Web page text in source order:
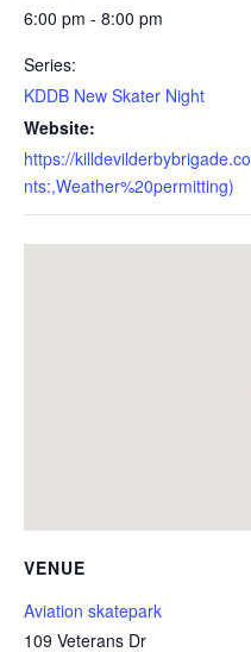
6:00 pm - 8:00 pm
Series:
KDDB New Skater Night
Website:
https://
nts:,Weather%20permitting)
VENUE
Aviation skatepark
109 Veterans Dr